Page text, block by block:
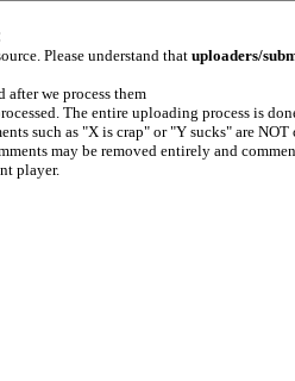
Please understand that uploaders/
after we process them
The entire uploading process is
such as "X is crap" or "Y sucks" are NOT
may be removed entirely and
player.